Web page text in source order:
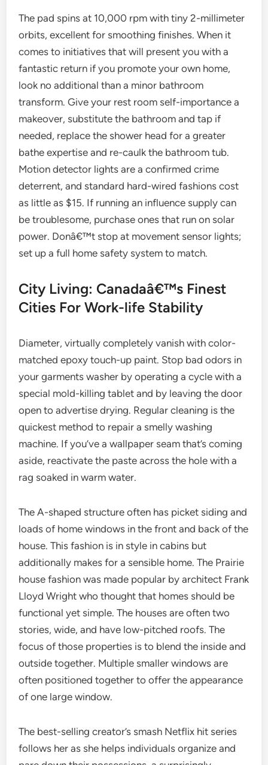
The pad spins at 10,000 rpm with tiny 2-millimeter
orbits, excellent for smoothing finishes. When it
comes to initiatives that will present you with a
fantastic return if you promote your own home,
look no additional than a minor bathroom
transform. Give your rest room self-importance a
makeover, substitute the bathroom and tap if
needed, replace the shower head for a greater
bathe expertise and re-caulk the bathroom tub.
Motion detector lights are a confirmed crime
deterrent, and standard hard-wired fashions cost
as little as $15. If running an influence supply can
be troublesome, purchase ones that run on solar
power. Donâ€™t stop at movement sensor lights;
set up a full home safety system to match.
City Living: Canadaâ€™s Finest
Cities For Work-life Stability
Diameter, virtually completely vanish with color-
matched epoxy touch-up paint. Stop bad odors in
your garments washer by operating a cycle with a
special mold-killing tablet and by leaving the door
open to advertise drying. Regular cleaning is the
quickest method to repair a smelly washing
machine. If you’ve a wallpaper seam that’s coming
aside, reactivate the paste across the hole with a
rag soaked in warm water.
The A-shaped structure often has picket siding and
loads of home windows in the front and back of the
house. This fashion is in style in cabins but
additionally makes for a sensible home. The Prairie
house fashion was made popular by architect Frank
Lloyd Wright who thought that homes should be
functional yet simple. The houses are often two
stories, wide, and have low-pitched roofs. The
focus of those properties is to blend the inside and
outside together. Multiple smaller windows are
often positioned together to offer the appearance
of one large window.
The best-selling creator’s smash Netflix hit series
follows her as she helps individuals organize and